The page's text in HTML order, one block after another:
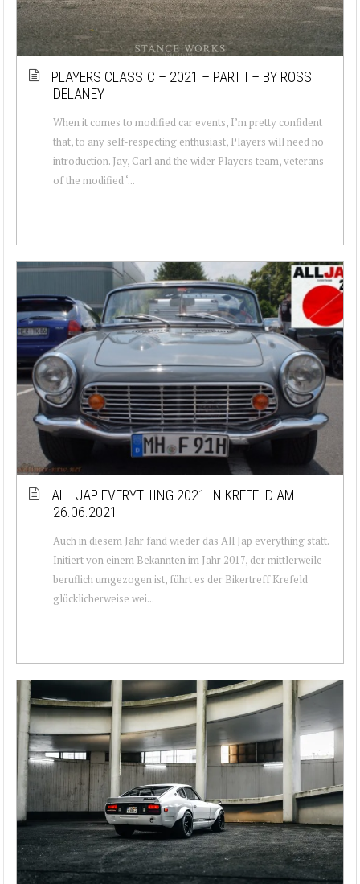
PLAYERS CLASSIC – 2021 – PART I – BY ROSS
DELANEY
When it comes to modified car events, I’m pretty confident
that, to any self-respecting enthusiast, Players will need no
introduction. Jay, Carl and the wider Players team, veterans
of the modified ‘...
ALL JAP EVERYTHING 2021 IN KREFELD AM
26.06.2021
Auch in diesem Jahr fand wieder das All Jap everything statt.
Initiert von einem Bekannten im Jahr 2017, der mittlerweile
beruflich umgezogen ist, führt es der Bikertreff Krefeld
glücklicherweise wei...